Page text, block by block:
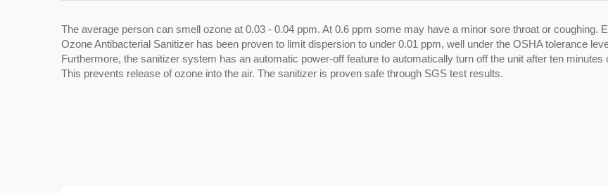
The average person can smell ozone at 0.03 - 0.04 ppm. At 0.6 ppm some may have a minor sore throat or coughing.
Ozone Antibacterial Sanitizer has been proven to limit dispersion to under 0.01 ppm, well under the OSHA tolerance
Furthermore, the sanitizer system has an automatic power-off feature to automatically turn off the unit after ten minutes
This prevents release of ozone into the air. The sanitizer is proven safe through SGS test results.